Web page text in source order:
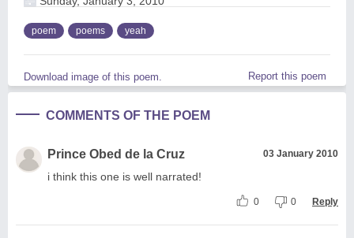
poem poems yeah
Download image of this poem. Report this poem
COMMENTS OF THE POEM
Prince Obed de la Cruz 03 January 2010
i think this one is well narrated!
0 0 Reply